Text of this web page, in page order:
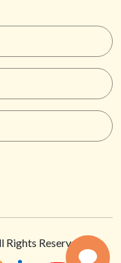
Rights Reserved.